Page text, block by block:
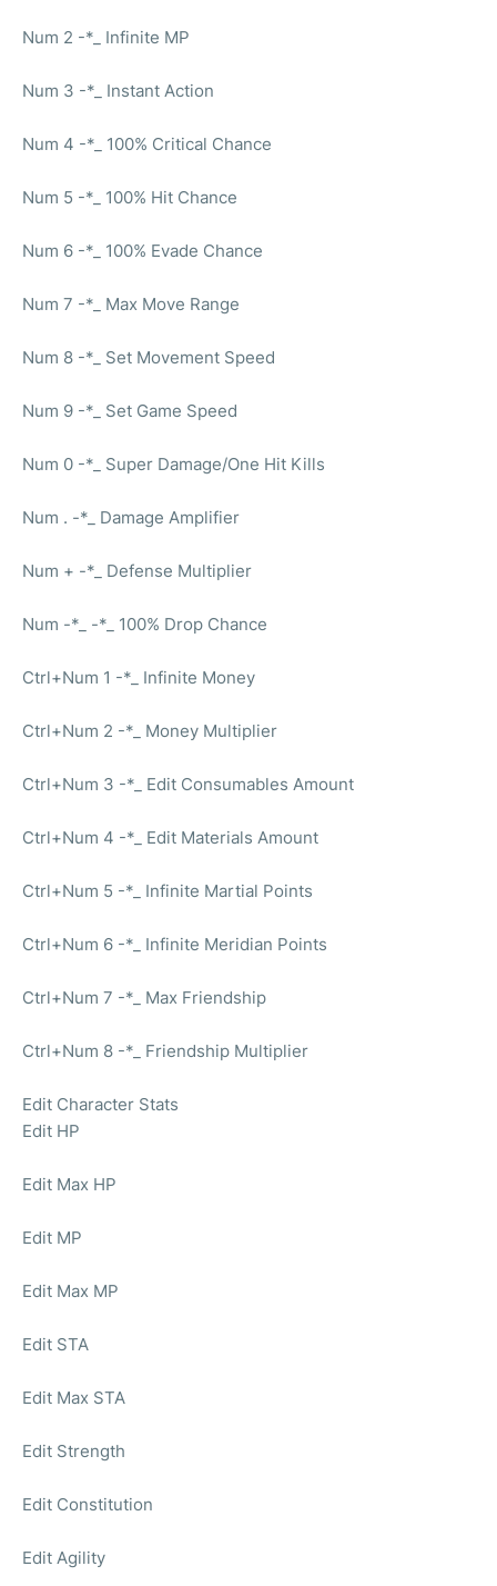
Num 2 -*_ Infinite MP
Num 3 -*_ Instant Action
Num 4 -*_ 100% Critical Chance
Num 5 -*_ 100% Hit Chance
Num 6 -*_ 100% Evade Chance
Num 7 -*_ Max Move Range
Num 8 -*_ Set Movement Speed
Num 9 -*_ Set Game Speed
Num 0 -*_ Super Damage/One Hit Kills
Num . -*_ Damage Amplifier
Num + -*_ Defense Multiplier
Num -*_ -*_ 100% Drop Chance
Ctrl+Num 1 -*_ Infinite Money
Ctrl+Num 2 -*_ Money Multiplier
Ctrl+Num 3 -*_ Edit Consumables Amount
Ctrl+Num 4 -*_ Edit Materials Amount
Ctrl+Num 5 -*_ Infinite Martial Points
Ctrl+Num 6 -*_ Infinite Meridian Points
Ctrl+Num 7 -*_ Max Friendship
Ctrl+Num 8 -*_ Friendship Multiplier
Edit Character Stats
Edit HP
Edit Max HP
Edit MP
Edit Max MP
Edit STA
Edit Max STA
Edit Strength
Edit Constitution
Edit Agility